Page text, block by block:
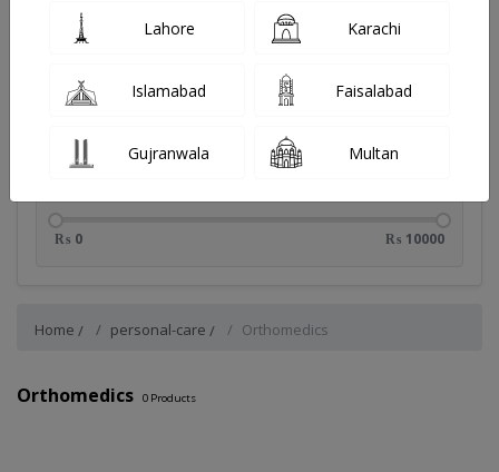
Filters
Brands
Price Range
₨ 0 ₨ 10000
Home personal-care Orthomedics
Orthomedics 0 Products
Lahore Karachi
Islamabad Faisalabad
Gujranwala Multan